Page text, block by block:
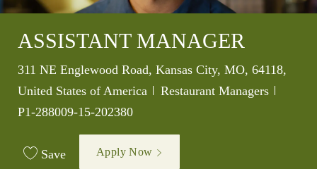
ASSISTANT MANAGER
Location
311 NE Englewood Road, Kansas City, MO, 64118,
United States of America
Category
Restaurant Managers
P1-288009-15-202380
Save Apply Now